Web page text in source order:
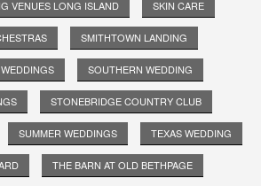
VENUES LONG ISLAND SKIN CARE
SMITHTOWN LANDING
SOUTHERN WEDDING
STONEBRIDGE COUNTRY CLUB
SUMMER WEDDINGS TEXAS WEDDING
THE BARN AT OLD BETHPAGE